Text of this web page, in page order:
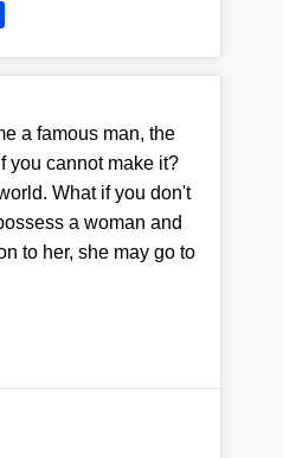
a famous man, the
you cannot make it?
What if you don't
a woman and
to her, she may go to